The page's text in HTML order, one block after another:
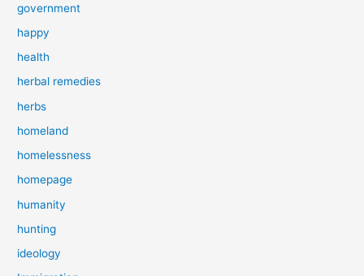
government
happy
health
herbal remedies
herbs
homeland
homelessness
homepage
humanity
hunting
ideology